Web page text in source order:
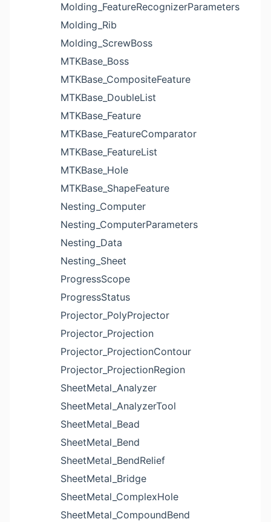
Molding_FeatureRecognizerParameters
Molding_Rib
Molding_ScrewBoss
MTKBase_Boss
MTKBase_CompositeFeature
MTKBase_DoubleList
MTKBase_Feature
MTKBase_FeatureComparator
MTKBase_FeatureList
MTKBase_Hole
MTKBase_ShapeFeature
Nesting_Computer
Nesting_ComputerParameters
Nesting_Data
Nesting_Sheet
ProgressScope
ProgressStatus
Projector_PolyProjector
Projector_Projection
Projector_ProjectionContour
Projector_ProjectionRegion
SheetMetal_Analyzer
SheetMetal_AnalyzerTool
SheetMetal_Bead
SheetMetal_Bend
SheetMetal_BendRelief
SheetMetal_Bridge
SheetMetal_ComplexHole
SheetMetal_CompoundBend